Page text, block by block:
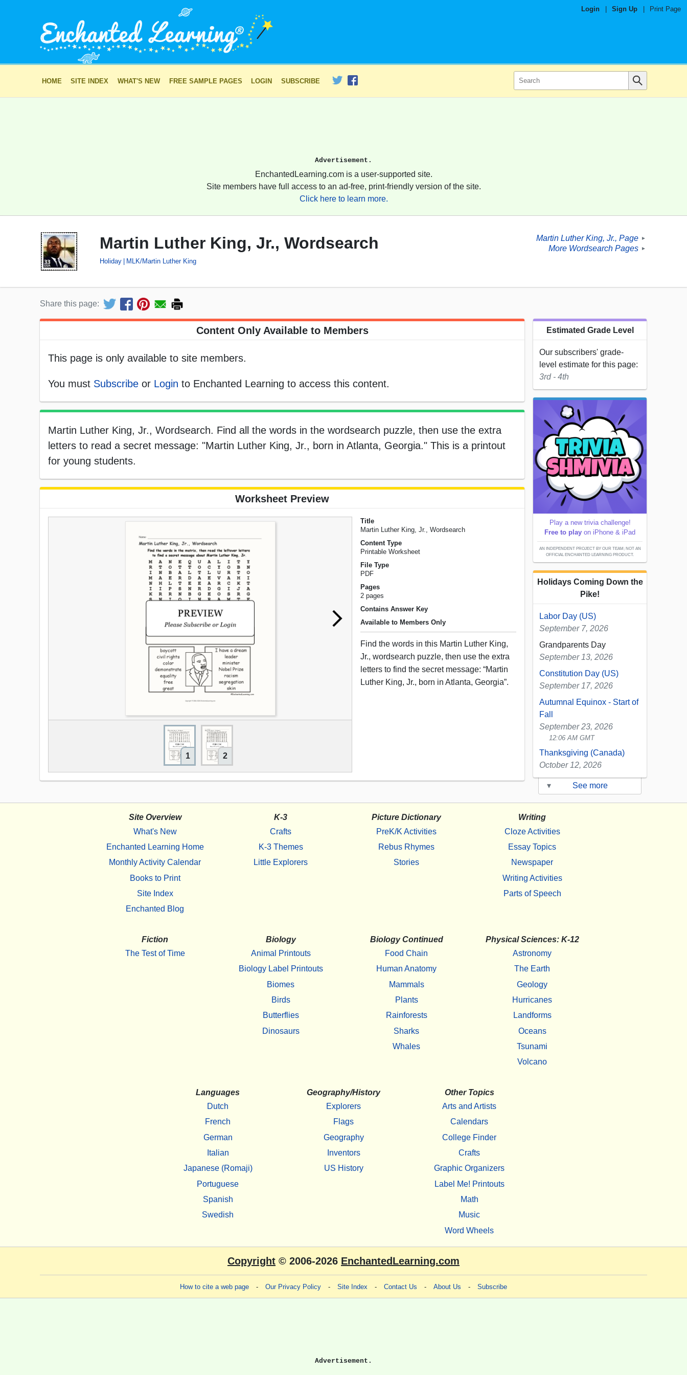
Login Sign Up Print Page
HOME SITE INDEX WHAT'S NEW FREE SAMPLE PAGES LOGIN SUBSCRIBE
Advertisement.
EnchantedLearning.com is a user-supported site.
Site members have full access to an ad-free, print-friendly version of the site.
Click here to learn more.
Martin Luther King, Jr., Wordsearch
Holiday MLK/Martin Luther King
Martin Luther King, Jr., Page ►
More Wordsearch Pages ►
Share this page:
Content Only Available to Members
This page is only available to site members.
You must Subscribe or Login to Enchanted Learning to access this content.
Martin Luther King, Jr., Wordsearch. Find all the words in the wordsearch puzzle, then use the extra
letters to read a secret message: "Martin Luther King, Jr., born in Atlanta, Georgia." This is a printout
for young students.
Worksheet Preview
1 2
Title
Martin Luther King, Jr., Wordsearch
Content Type
Printable Worksheet
File Type
PDF
Pages
2 pages
Contains Answer Key
Available to Members Only
Find the words in this Martin Luther King,
Jr., wordsearch puzzle, then use the extra
letters to find the secret message: “Martin
Luther King, Jr., born in Atlanta, Georgia”.
Estimated Grade Level
Our subscribers' grade-
level estimate for this page:
3rd - 4th
Play a new trivia challenge!
Free to play on iPhone & iPad
AN INDEPENDENT PROJECT BY OUR TEAM; NOT AN
OFFICIAL ENCHANTED LEARNING PRODUCT.
Holidays Coming Down the
Pike!
Labor Day (US)
September 7, 2026
Grandparents Day
September 13, 2026
Constitution Day (US)
September 17, 2026
Autumnal Equinox - Start of
Fall
September 23, 2026
12:06 AM GMT
Thanksgiving (Canada)
October 12, 2026
▾ See more
Site Overview
What's New
Enchanted Learning Home
Monthly Activity Calendar
Books to Print
Site Index
Enchanted Blog
K-3
Crafts
K-3 Themes
Little Explorers
Picture Dictionary
PreK/K Activities
Rebus Rhymes
Stories
Writing
Cloze Activities
Essay Topics
Newspaper
Writing Activities
Parts of Speech
Fiction
The Test of Time
Biology
Animal Printouts
Biology Label Printouts
Biomes
Birds
Butterflies
Dinosaurs
Biology Continued
Food Chain
Human Anatomy
Mammals
Plants
Rainforests
Sharks
Whales
Physical Sciences: K-12
Astronomy
The Earth
Geology
Hurricanes
Landforms
Oceans
Tsunami
Volcano
Languages
Dutch
French
German
Italian
Japanese (Romaji)
Portuguese
Spanish
Swedish
Geography/History
Explorers
Flags
Geography
Inventors
US History
Other Topics
Arts and Artists
Calendars
College Finder
Crafts
Graphic Organizers
Label Me! Printouts
Math
Music
Word Wheels
Copyright © 2006-2026 EnchantedLearning.com
How to cite a web page - Our Privacy Policy - Site Index - Contact Us - About Us - Subscribe
Advertisement.